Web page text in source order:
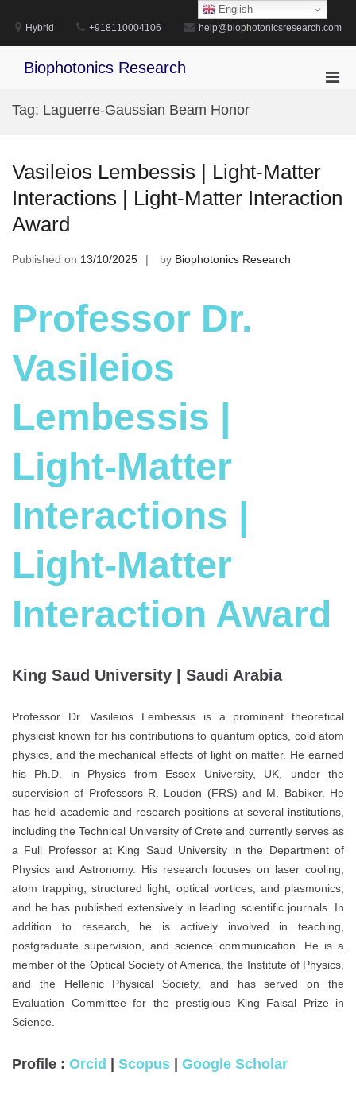
content
Hybrid +918110004106 help@biophotonicsresearch.com
Biophotonics Research
Tag: Laguerre-Gaussian Beam Honor
Vasileios Lembessis | Light-Matter
Interactions | Light-Matter Interaction
Award
Published on 13/10/2025 by Biophotonics Research
Professor Dr.
Vasileios
Lembessis |
Light-Matter
Interactions |
Light-Matter
Interaction Award
King Saud University | Saudi Arabia
Professor Dr. Vasileios Lembessis is a prominent theoretical
physicist known for his contributions to quantum optics, cold atom
physics, and the mechanical effects of light on matter. He earned
his Ph.D. in Physics from Essex University, UK, under the
supervision of Professors R. Loudon (FRS) and M. Babiker. He
has held academic and research positions at several institutions,
including the Technical University of Crete and currently serves as
a Full Professor at King Saud University in the Department of
Physics and Astronomy. His research focuses on laser cooling,
atom trapping, structured light, optical vortices, and plasmonics,
and he has published extensively in leading scientific journals. In
addition to research, he is actively involved in teaching,
postgraduate supervision, and science communication. He is a
member of the Optical Society of America, the Institute of Physics,
and the Hellenic Physical Society, and has served on the
Evaluation Committee for the prestigious King Faisal Prize in
Science.
Profile : Orcid | Scopus | Google Scholar
English